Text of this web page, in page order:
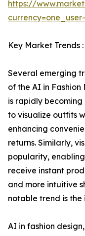
https://
Key Market Trends :
Several emerging
of the AI in
is rapidly
to visualize outfits
enhancing
returns. Similarly,
popularity,
receive instant
and more intuitive
notable trend is
AI in fashion